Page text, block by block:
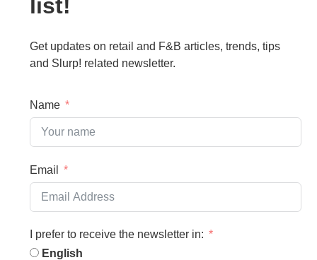
list!
Get updates on retail and F&B articles, trends, tips
and Slurp! related newsletter.
Name
Email
I prefer to receive the newsletter in:
English